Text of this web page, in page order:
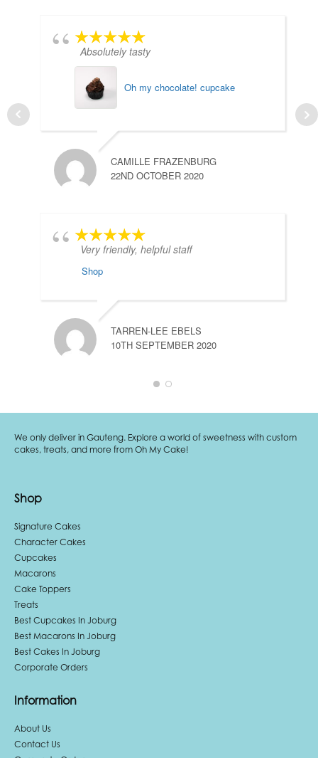
Absolutely tasty
Oh my chocolate! cupcake
CAMILLE FRAZENBURG
22ND OCTOBER 2020
Very friendly, helpful staff
Shop
TARREN-LEE EBELS
10TH SEPTEMBER 2020
We only deliver in Gauteng. Explore a world of sweetness with custom
cakes, treats, and more from Oh My Cake!
Shop
Signature Cakes
Character Cakes
Cupcakes
Macarons
Cake Toppers
Treats
Best Cupcakes In Joburg
Best Macarons In Joburg
Best Cakes In Joburg
Corporate Orders
Information
About Us
Contact Us